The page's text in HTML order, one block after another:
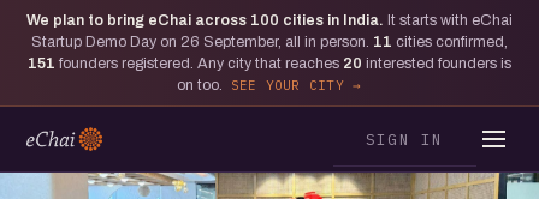
We plan to bring eChai across 100 cities in India. It starts with eChai
Startup Demo Day on 26 September, all in person. 11 cities confirmed,
151 founders registered. Any city that reaches 20 interested founders is
on too.
SEE YOUR CITY
SIGN IN